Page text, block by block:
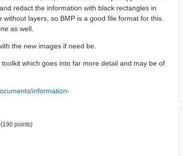
redact the information with black rectangles in
layers, so BMP is a good file format for this.
as well.
the new images if need be.
which goes into far more detail and may be of
information-
(190 points)